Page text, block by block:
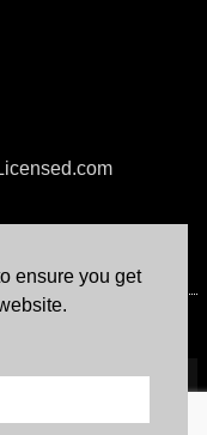
ensure you get